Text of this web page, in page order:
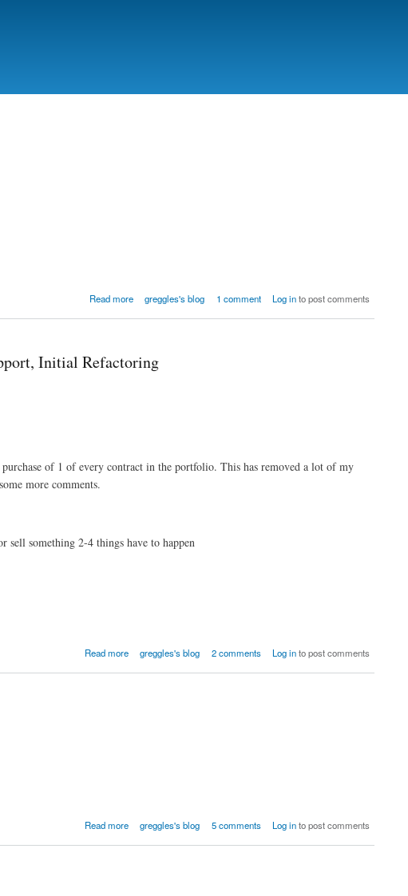
Read more greggles's blog 1 comment Log into post comments
Initial Refactoring
of 1 of every contract in the portfolio. This has removed a lot of my
more comments.
sell something 2-4 things have to happen
Read more greggles's blog 2 comments Log into post comments
Read more greggles's blog 5 comments Log into post comments